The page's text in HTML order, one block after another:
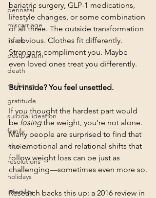
perinatal
miscarriage
infant
postpartum
death
resiliency
gratitude
suicidal ideation
family
movies
resolutions
holidays
infertility
bariatric surgery, GLP-1 medications,
lifestyle changes, or some combination
of all three. The outside transformation
is obvious. Clothes fit differently.
Strangers compliment you. Maybe
even loved ones treat you differently.
But inside? You feel unsettled.
If you thought the hardest part would
be losing the weight, you’re not alone.
Many people are surprised to find that
the emotional and relational shifts that
follow weight loss can be just as
challenging—sometimes even more so.
Research backs this up: a 2016 review in